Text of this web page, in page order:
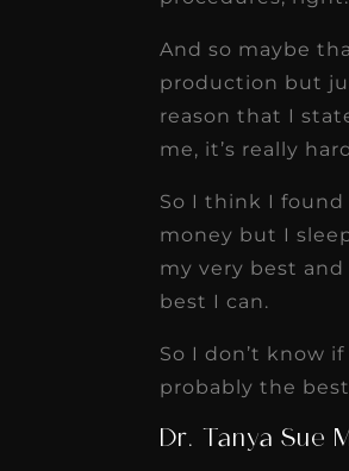
And so maybe
production but
reason that I
me, it’s really
So I think I found
money but I
my very best
best I can.
So I don’t know
probably the
Dr. Tanya Sue